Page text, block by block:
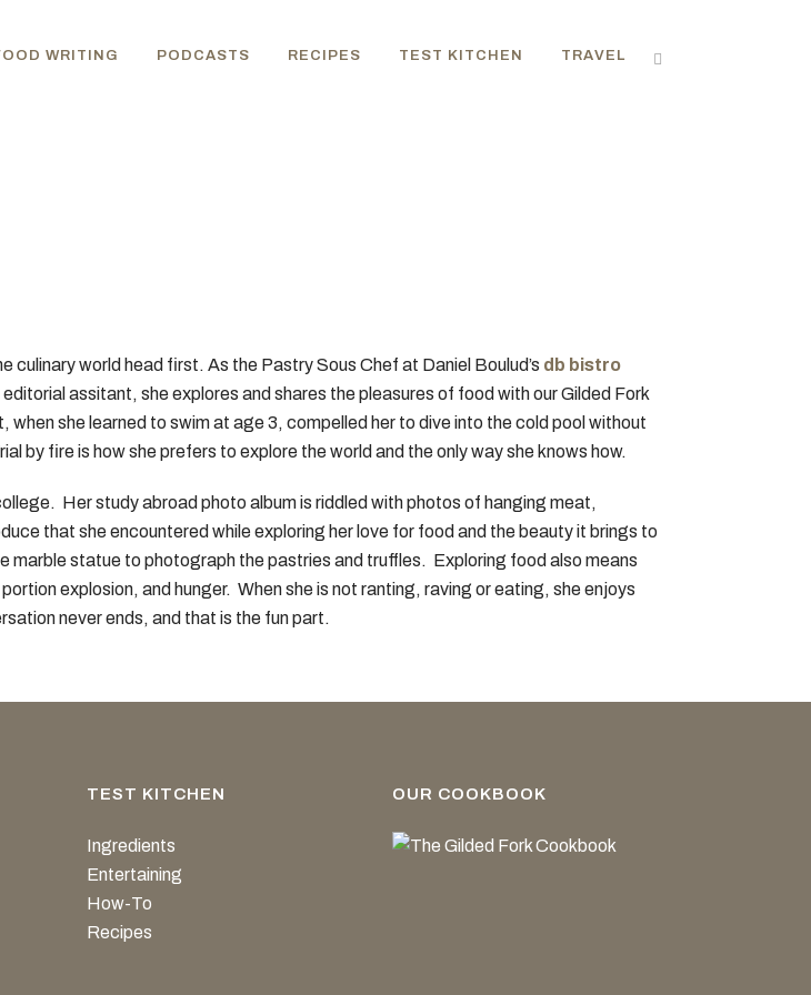
WRITING PODCASTS RECIPES TEST KITCHEN TRAVEL
world head first. As the Pastry Sous Chef at Daniel Boulud’s db bistro
assitant, she explores and shares the pleasures of food with our Gilded Fork
she learned to swim at age 3, compelled her to dive into the cold pool without
by fire is how she prefers to explore the world and the only way she knows how.
Her study abroad photo album is riddled with photos of hanging meat,
that she encountered while exploring her love for food and the beauty it brings to
marble statue to photograph the pastries and truffles. Exploring food also means
explosion, and hunger. When she is not ranting, raving or eating, she enjoys
never ends, and that is the fun part.
TEST KITCHEN
Ingredients
Entertaining
How-To
Recipes
OUR COOKBOOK